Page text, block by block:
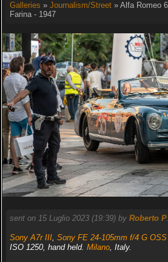
Galleries » Journalism/Street» Alfa Romeo
Farina - 1947
sent on 15 Luglio 2023 (19:39) by Roberto P.
Sony A7r III, Sony FE 24-105mm f/4 G OSS
ISO 1250, hand held. Milano, Italy.